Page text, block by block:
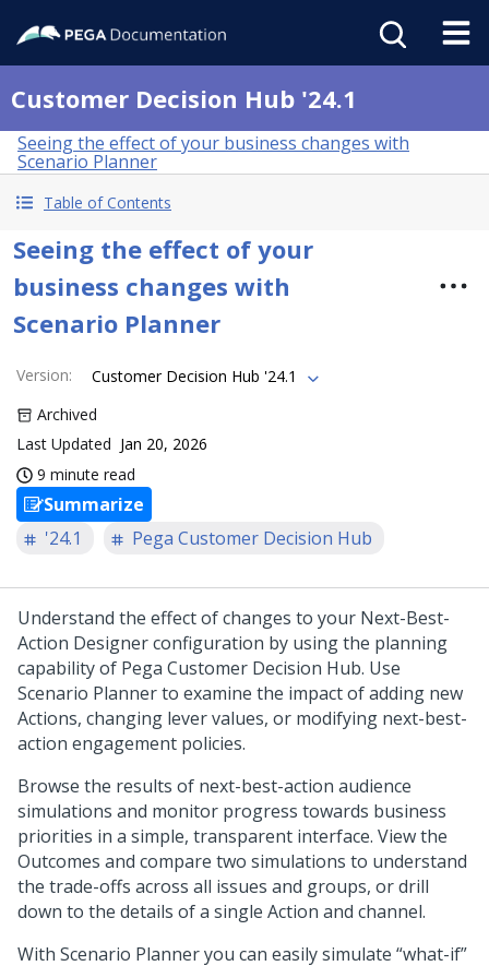
Customer Decision Hub '24.1
Seeing the effect of your business changes with
Scenario Planner
Table of Contents
Seeing the effect of your
business changes with
Scenario Planner
Version:
Customer Decision Hub '24.1
Archived
Last Updated Jan 20, 2026
9 minute read
Summarize
'24.1
Pega Customer Decision Hub
Understand the effect of changes to your Next-Best-
Action Designerconfiguration by using the planning
capability of Pega Customer Decision Hub. Use
Scenario Planner to examine the impact of adding new
Actions, changing lever values, or modifying next-best-
action engagement policies.
Browse the results of next-best-action audience
simulations and monitor progress towards business
priorities in a simple, transparent interface. View the
Outcomes and compare two simulations to understand
the trade-offs across all issues and groups, or drill
down to the details of a single Action and channel.
With Scenario Planner you can easily simulate “what-if”